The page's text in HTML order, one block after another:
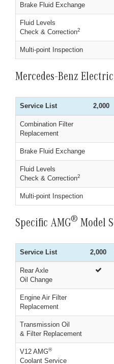
Brake Fluid Exchange
Fluid Levels
Check & Correction2
Multi-point Inspection
Mercedes-Benz
Service List 2,000
Combination Filter
Replacement
Brake Fluid Exchange
Fluid Levels
Check & Correction2
Multi-point Inspection
Specific AMG® Model
Service List 2,000
Rear Axle
Oil Change
Engine Air Filter
Replacement
Transmission Oil
& Filter Replacement
V12 AMG®
Coolant Service